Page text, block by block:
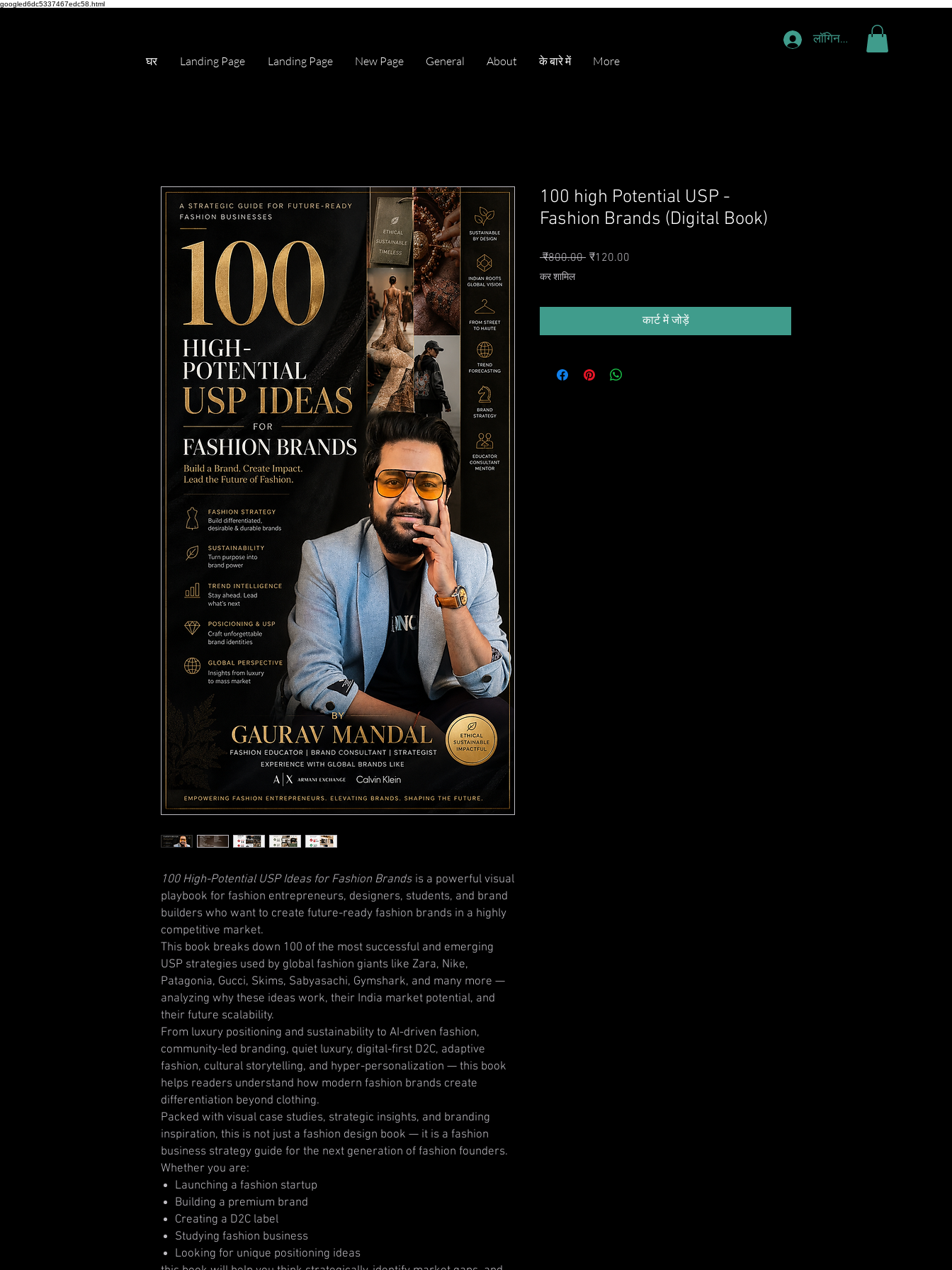
googled6dc5337467edc58.html
घर Landing Page Landing Page New Page General About के बारे में More
लॉगिन करें
100 High-Potential USP Ideas for Fashion Brands is a powerful visual
playbook for fashion entrepreneurs, designers, students, and brand
builders who want to create future-ready fashion brands in a highly
competitive market.
This book breaks down 100 of the most successful and emerging
USP strategies used by global fashion giants like Zara, Nike,
Patagonia, Gucci, Skims, Sabyasachi, Gymshark, and many more —
analyzing why these ideas work, their India market potential, and
their future scalability.
From luxury positioning and sustainability to AI-driven fashion,
community-led branding, quiet luxury, digital-first D2C, adaptive
fashion, cultural storytelling, and hyper-personalization — this book
helps readers understand how modern fashion brands create
differentiation beyond clothing.
Packed with visual case studies, strategic insights, and branding
inspiration, this is not just a fashion design book — it is a fashion
business strategy guide for the next generation of fashion founders.
Whether you are:
Launching a fashion startup
Building a premium brand
Creating a D2C label
Studying fashion business
Looking for unique positioning ideas
100 high Potential USP -
Fashion Brands (Digital Book)
₹800.00 नियमित मूल्य
₹120.00
कर शामिल
कार्ट में जोड़ें